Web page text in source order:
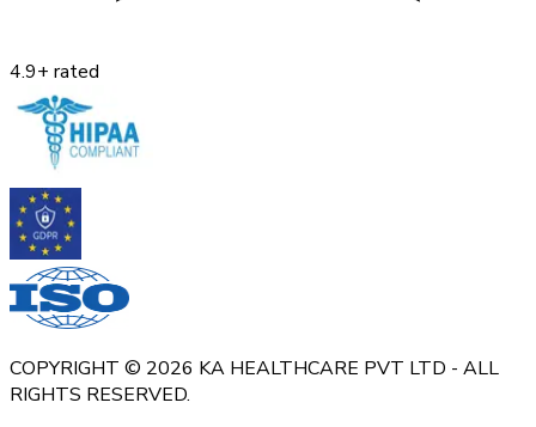
4.9+ rated
COPYRIGHT © 2026 KA HEALTHCARE PVT LTD - ALL
RIGHTS RESERVED.